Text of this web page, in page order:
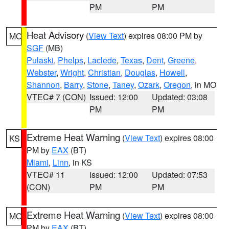
PM
PM
MO Heat Advisory (View Text) expires 08:00 PM by
SGF (MB)
Pulaski, Phelps, Laclede, Texas, Dent, Greene,
Webster, Wright, Christian, Douglas, Howell,
Shannon, Barry, Stone, Taney, Ozark, Oregon, in MO
VTEC# 7 (CON) Issued: 12:00
PM
Updated: 03:08
PM
KS Extreme Heat Warning (View Text) expires 08:00
PM by EAX (BT)
Miami, Linn, in KS
VTEC# 11
(CON)
Issued: 12:00
PM
Updated: 07:53
PM
MO Extreme Heat Warning (View Text) expires 08:00